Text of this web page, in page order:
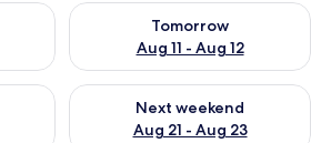
Aug 10 - Aug 11
Tomorrow
Aug 11 - Aug 12
Check availability for
Aug 14 - Aug 16
Next weekend
Aug 21 - Aug 23
Check availability for next